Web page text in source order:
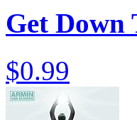
Get Down
$0.99